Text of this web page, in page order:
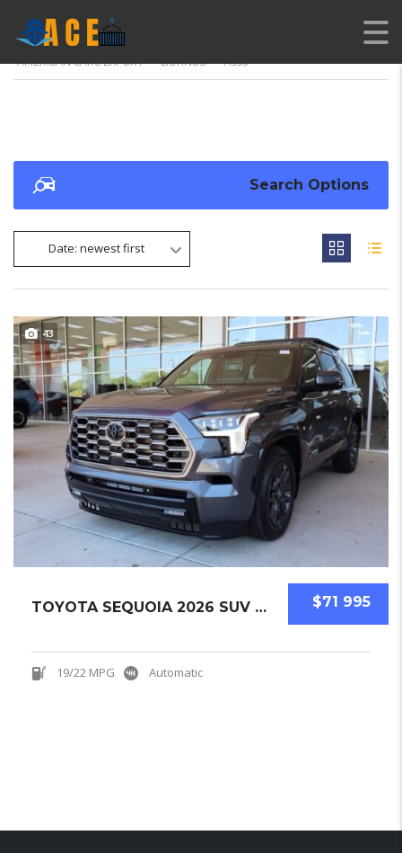
AMERICAN CARS EXPORT > LISTINGS > 71995
Search Options
Date: newest first
43
$71 995
TOYOTA SEQUOIA 2026 SUV NEW
19/22 MPG Automatic